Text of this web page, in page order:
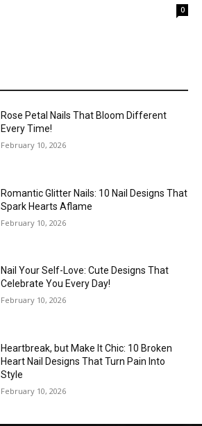
0
Rose Petal Nails That Bloom Different
Every Time!
February 10, 2026
Romantic Glitter Nails: 10 Nail Designs That
Spark Hearts Aflame
February 10, 2026
Nail Your Self-Love: Cute Designs That
Celebrate You Every Day!
February 10, 2026
Heartbreak, but Make It Chic: 10 Broken
Heart Nail Designs That Turn Pain Into
Style
February 10, 2026